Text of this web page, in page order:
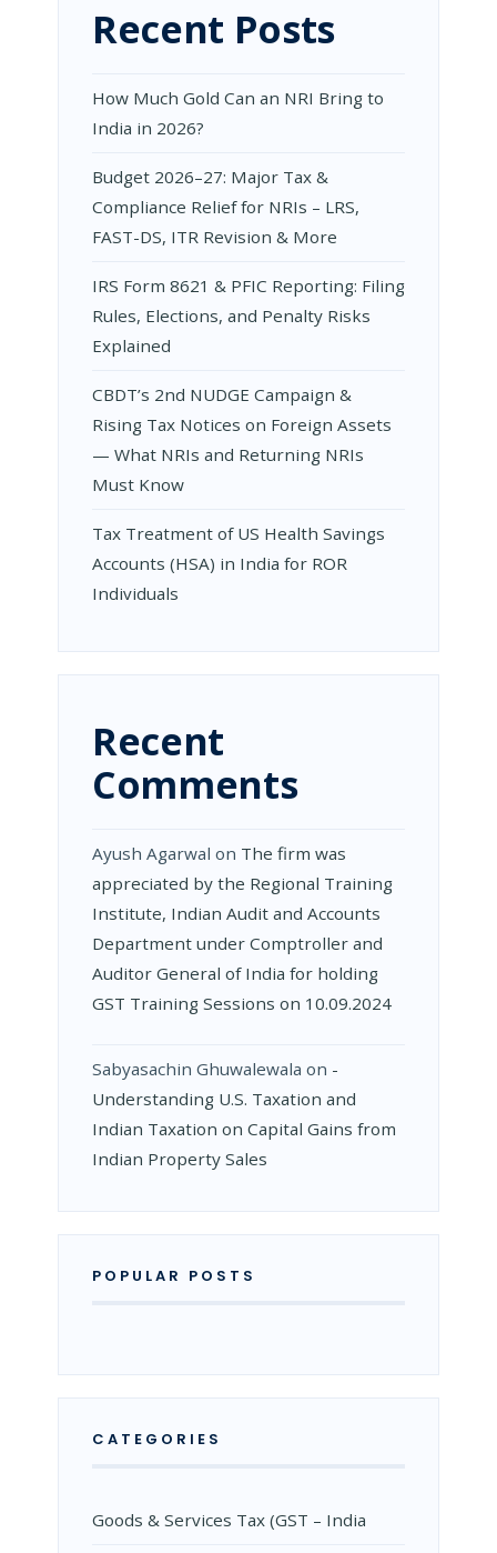
Recent Posts
How Much Gold Can an NRI Bring to
India in 2026?
Budget 2026–27: Major Tax &
Compliance Relief for NRIs – LRS,
FAST-DS, ITR Revision & More
IRS Form 8621 & PFIC Reporting: Filing
Rules, Elections, and Penalty Risks
Explained
CBDT’s 2nd NUDGE Campaign &
Rising Tax Notices on Foreign Assets
— What NRIs and Returning NRIs
Must Know
Tax Treatment of US Health Savings
Accounts (HSA) in India for ROR
Individuals
Recent
Comments
Ayush Agarwal on The firm was
appreciated by the Regional Training
Institute, Indian Audit and Accounts
Department under Comptroller and
Auditor General of India for holding
GST Training Sessions on 10.09.2024
Sabyasachin Ghuwalewala on ­
Understanding U.S. Taxation and
Indian Taxation on Capital Gains from
Indian Property Sales
POPULAR POSTS
CATEGORIES
Goods & Services Tax (GST – India